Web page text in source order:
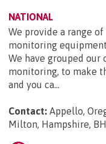
NATIONAL
We provide a range
monitoring
We have grouped
monitoring, to make
and you ca...
Contact: Appello,
Milton, Hampshire,